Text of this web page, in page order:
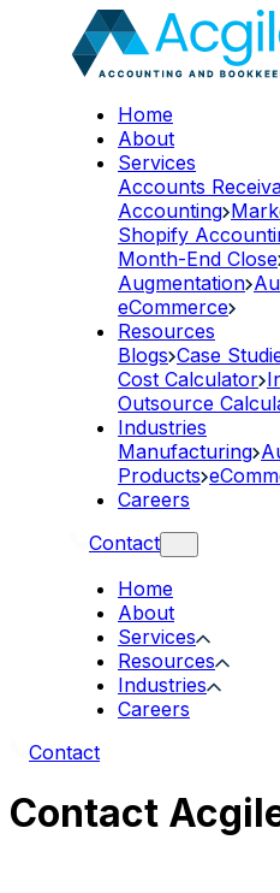
Home
About
Services
Accounts
Accounting
Shopify
Month-End Close
Augmentation
eCommerce
Resources
Blogs Case
Cost Calculator
Outsource
Industries
Manufacturing
Products
Careers
Contact
Home
About
Services
Resources
Industries
Careers
Contact
Contact